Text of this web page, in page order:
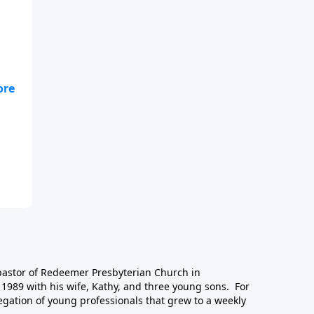
of Redeemer Presbyterian Church in
with his wife, Kathy, and three young sons. For
of young professionals that grew to a weekly